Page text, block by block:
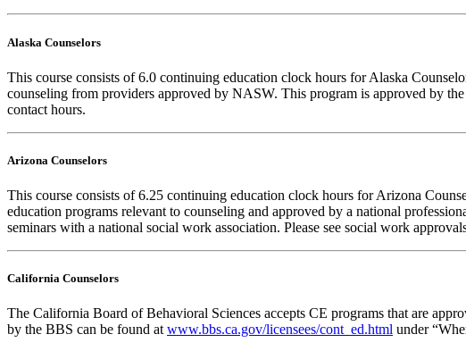
Alaska Counselors
This course consists of 6.0 continuing education clock hours for Alaska
counseling from providers approved by NASW. This program is approved by
contact hours.
Arizona Counselors
This course consists of 6.25 continuing education clock hours for Arizona
education programs relevant to counseling and approved by a national
seminars with a national social work association. Please see social work
California Counselors
The California Board of Behavioral Sciences accepts CE programs that are
by the BBS can be found atwww.bbs.ca.gov/licensees/cont_ed.html under